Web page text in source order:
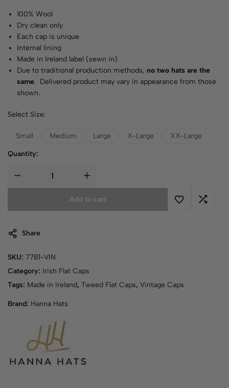
100% Wool
Dry clean only
Each cap is unique
Internal lining
Made in Ireland label (sewn in)
Due to traditional production methods, no two hats are the
same. Delivered product may vary in appearance from those
shown.
Select Size:
Small Medium Large X-Large XX-Large
Quantity:
Add to cart
Share
SKU: 77B1-VIN
Category: Irish Flat Caps
Tags: Made in Ireland, Tweed Flat Caps, Vintage Caps
Brand: Hanna Hats